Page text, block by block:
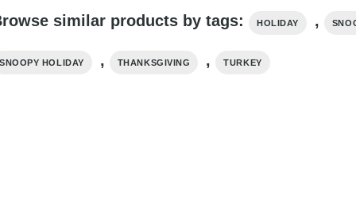
similar products by tags: HOLIDAY ,
SNOOPY HOLIDAY , THANKSGIVING , TURKEY